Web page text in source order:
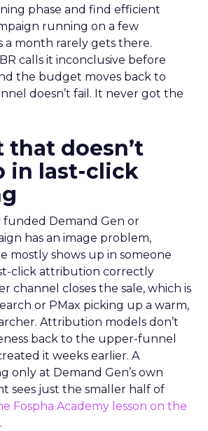
phase and find efficient
running on a few
a month rarely gets there.
calls it inconclusive before
the budget moves back to
doesn’t fail. It never got the
that doesn’t
in last-click
funded Demand Gen or
has an image problem,
mostly shows up in someone
click attribution correctly
channel closes the sale, which is
or PMax picking up a warm,
Attribution models don’t
back to the upper-funnel
it weeks earlier. A
only at Demand Gen’s own
sees just the smaller half of
Fospha Academy lesson on the